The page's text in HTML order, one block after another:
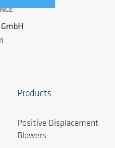
Products
Positive Displacement
Blowers